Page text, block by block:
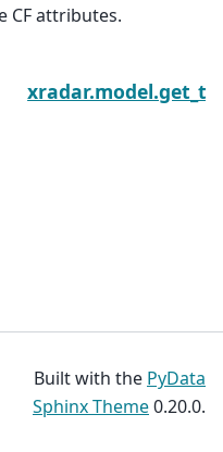
CF attributes.
Built with the PyData
Sphinx Theme0.20.0.